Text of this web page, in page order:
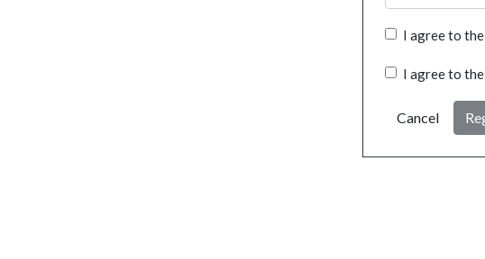
I agree to the
I agree to the
Cancel